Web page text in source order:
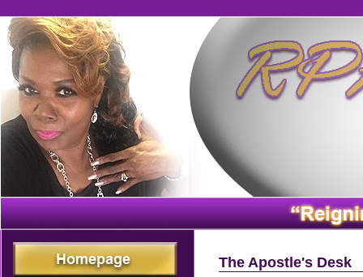
The Apostle's Desk